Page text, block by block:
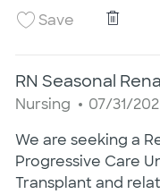
SaveSave RN
RN
RN Seasonal
Category
Nursing Posted
07/31/
We are seeking a
Progressive Care
Transplant and